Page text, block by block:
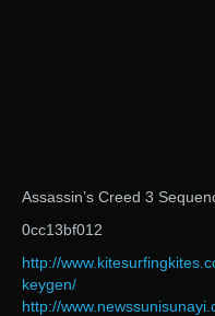
Assassin’s Creed 3
0cc13bf012
http://
keygen/
http://